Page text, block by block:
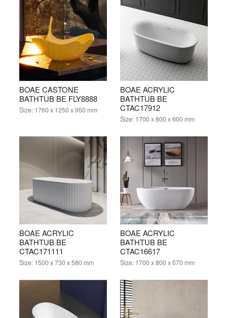
BOAE CASTONE
BATHTUB BE FLY8888
Size: 1760 x 1250 x 950 mm
BOAE ACRYLIC
BATHTUB BE
CTAC17912
Size: 1700 x 800 x 600 mm
BOAE ACRYLIC
BATHTUB BE
CTAC171111
Size: 1500 x 730 x 580 mm
BOAE ACRYLIC
BATHTUB BE
CTAC16617
Size: 1700 x 800 x 570 mm